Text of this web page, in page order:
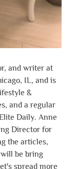
and writer at
IL, and is
&
and a regular
Daily. Anne
Director for
the articles,
be bring
spread more